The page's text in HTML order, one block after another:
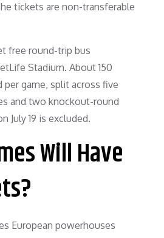
tickets are non-transferable
free round-trip bus
Stadium. About 150
game, split across five
and two knockout-round
July 19 is excluded.
Will Have
European powerhouses